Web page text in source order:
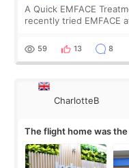
A Quick EMFACE
recently tried EMFACE
by beauty YouTuber
59 13 8
CharlotteB
The flight home was
about